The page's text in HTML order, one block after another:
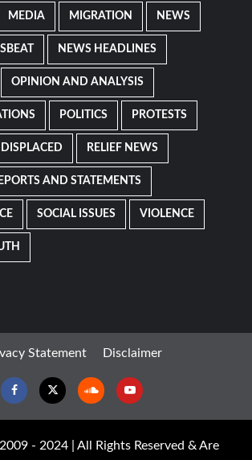
MEDIA MIGRATION NEWS
NEWS HEADLINES
OPINION AND ANALYSIS
POLITICS PROTESTS
RELIEF NEWS
AND STATEMENTS
SOCIAL ISSUES VIOLENCE
Statement Disclaimer
FacebookTwitter SoundcloudYoutube
- 2024 | All Rights Reserved & Are